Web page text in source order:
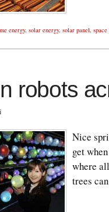
energy, solar energy, solar panel,
robots
Nice
get
where
trees